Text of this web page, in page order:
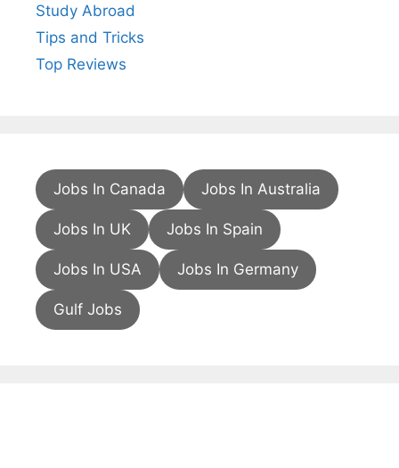
Study Abroad
Tips and Tricks
Top Reviews
Jobs In Canada Jobs In Australia
Jobs In UK Jobs In Spain
Jobs In USA Jobs In Germany
Gulf Jobs